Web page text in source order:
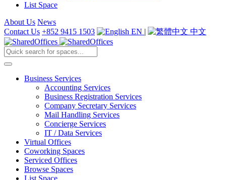
List Space
About Us News
Contact Us +852 9415 1503 EN | 中文
Business Services
Accounting Services
Business Registration Services
Company Secretary Services
Mail Handling Services
Concierge Services
IT / Data Services
Virtual Offices
Coworking Spaces
Serviced Offices
Browse Spaces
List Space